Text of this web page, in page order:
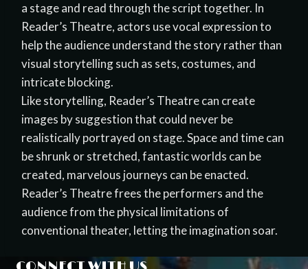
a stage and read through the script together. In
Reader’s Theatre, actors use vocal expression to
help the audience understand the story rather than
visual storytelling such as sets, costumes, and
intricate blocking.
Like storytelling, Reader’s Theatre can create
images by suggestion that could never be
realistically portrayed on stage. Space and time can
be shrunk or stretched, fantastic worlds can be
created, marvelous journeys can be enacted.
Reader’s Theatre frees the performers and the
audience from the physical limitations of
conventional theater, letting the imagination soar.